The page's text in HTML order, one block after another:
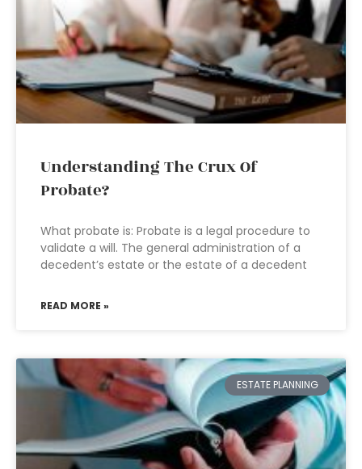
Understanding The Crux Of
Probate?
What probate is: Probate is a legal procedure to
validate a will. The general administration of a
decedent’s estate or the estate of a decedent
READ MORE »
ESTATE PLANNING